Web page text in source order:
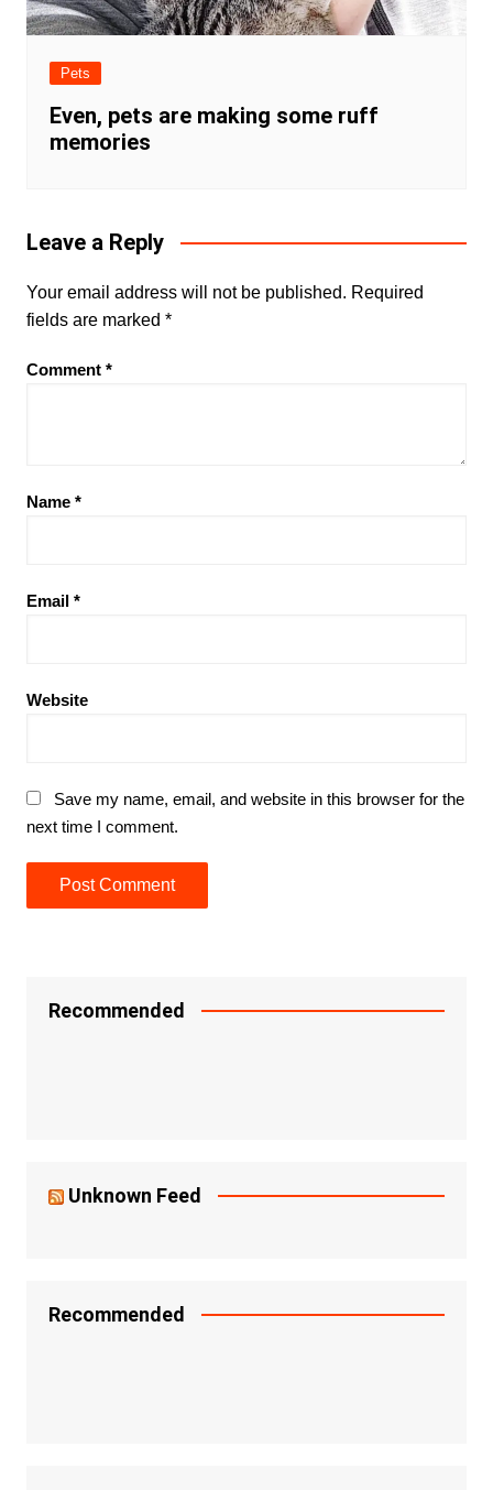
Pets
Even, pets are making some ruff
memories
Leave a Reply
Your email address will not be published. Required
fields are marked *
Comment *
Name *
Email *
Website
Save my name, email, and website in this browser for the
next time I comment.
Recommended
Unknown Feed
Recommended